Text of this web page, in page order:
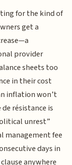
for the kind of
get a
provider
sheets too
in their cost
inflation won’t
résistance is
unrest”
management fee
days in
anywhere